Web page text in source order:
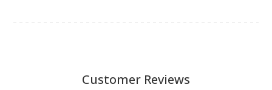
Customer Reviews